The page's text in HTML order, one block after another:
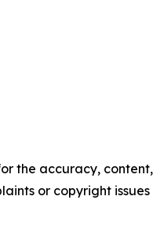
the accuracy, content,
or copyright issues